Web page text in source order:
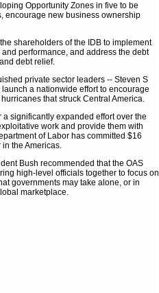
Opportunity Zones in five to be
encourage new business ownership
shareholders of the IDB to implement
performance, and address the debt
debt relief.
private sector leaders -- Steven S
a nationwide effort to encourage
that struck Central America.
significantly expanded effort over the
work and provide them with
of Labor has committed $16
the Americas.
Bush recommended that the OAS
high-level officials together to focus on
governments may take alone, or in
marketplace.